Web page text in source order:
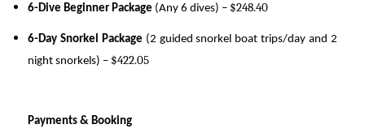
6-Dive Beginner Package (Any 6 dives) – $248.40
6-Day Snorkel Package (2 guided snorkel boat trips/day and 2
night snorkels) – $422.05
Payments & Booking